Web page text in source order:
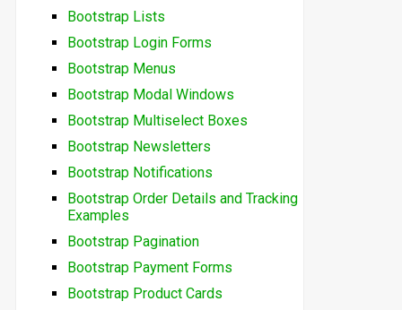
Bootstrap Lists
Bootstrap Login Forms
Bootstrap Menus
Bootstrap Modal Windows
Bootstrap Multiselect Boxes
Bootstrap Newsletters
Bootstrap Notifications
Bootstrap Order Details and Tracking
Examples
Bootstrap Pagination
Bootstrap Payment Forms
Bootstrap Product Cards